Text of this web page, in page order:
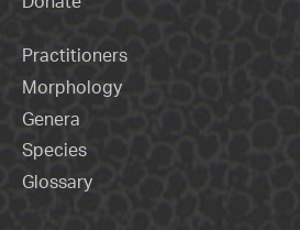
Practitioners
Morphology
Genera
Species
Glossary